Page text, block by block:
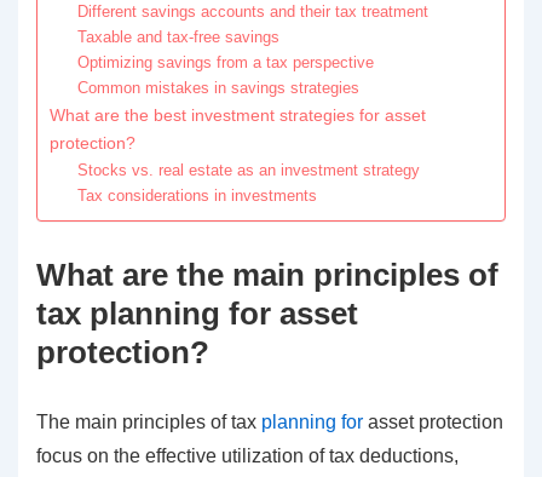
Different savings accounts and their tax treatment
Taxable and tax-free savings
Optimizing savings from a tax perspective
Common mistakes in savings strategies
What are the best investment strategies for asset
protection?
Stocks vs. real estate as an investment strategy
Tax considerations in investments
What are the main principles of
tax planning for asset
protection?
The main principles of tax planning for asset protection
focus on the effective utilization of tax deductions,